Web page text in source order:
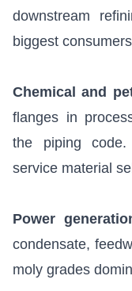
downstream
biggest
Chemical and
flanges in
the piping code.
service material
Power
condensate,
moly grades